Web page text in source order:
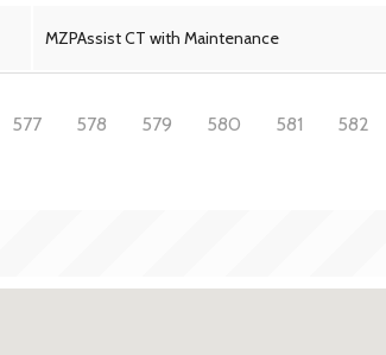
MZPAssist CT with Maintenance
577 578 579 580 581 582